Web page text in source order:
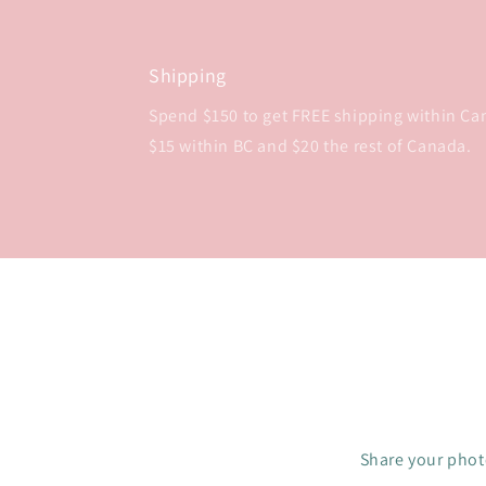
Shipping
Spend $150 to get FREE shipping within
$15 within BC and $20 the rest of Canada.
Share your